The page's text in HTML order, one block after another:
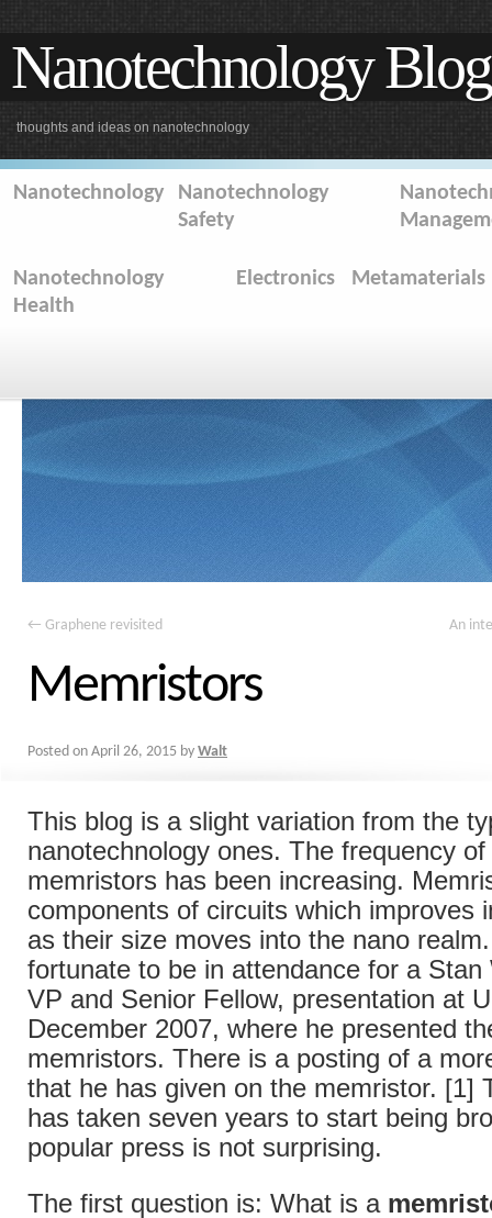
Nanotechnology Blog
thoughts and ideas on nanotechnology
Nanotechnology
Nanotechnology
Safety
Nanotechnology
Health
Electronics Metamaterials
← Graphene revisited An
Memristors
Posted on April 26, 2015 by Walt
This blog is a slight variation from the
nanotechnology ones. The frequency
memristors has been increasing.
components of circuits which improves
as their size moves into the nano
fortunate to be in attendance for a Stan
VP and Senior Fellow, presentation at
December 2007, where he presented
memristors. There is a posting of a
that he has given on the memristor. [1]
has taken seven years to start being
popular press is not surprising.
The first question is: What is a